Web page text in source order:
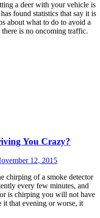
a deer with your vehicle is
found statistics that say it is
about what to do to avoid a
is no oncoming traffic.
You Crazy?
12, 2015
chirping of a smoke detector
every few minutes, and
is chirping you will not have
it that evening or worse, it